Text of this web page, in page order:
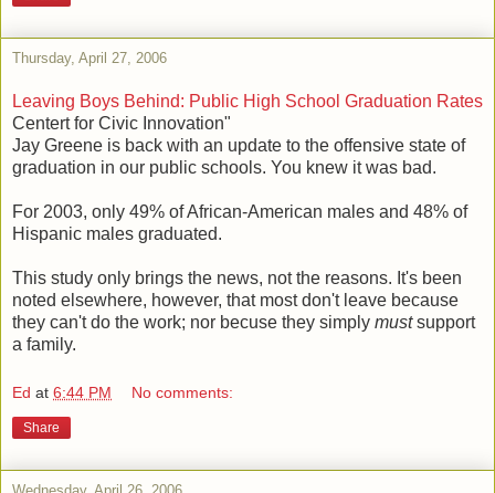
Thursday, April 27, 2006
Leaving Boys Behind: Public High School Graduation Rates
Centert for Civic Innovation"
Jay Greene is back with an update to the offensive state of
graduation in our public schools. You knew it was bad.
For 2003, only 49% of African-American males and 48% of
Hispanic males graduated.
This study only brings the news, not the reasons. It's been
noted elsewhere, however, that most don't leave because
they can't do the work; nor becuse they simply mustsupport
a family.
Ed at 6:44 PM No comments:
Share